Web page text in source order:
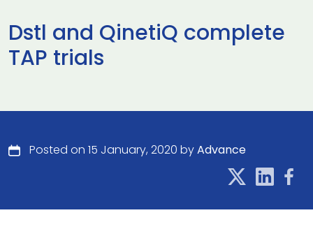
Dstl and QinetiQ complete
TAP trials
Posted on 15 January, 2020 byAdvance